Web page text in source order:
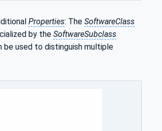
Properties: The SoftwareClass
by the SoftwareSubclass
be used to distinguish multiple